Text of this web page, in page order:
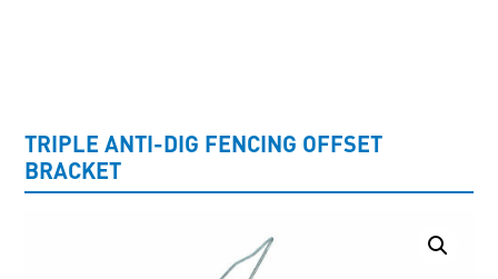
TRIPLE ANTI-DIG FENCING OFFSET
BRACKET